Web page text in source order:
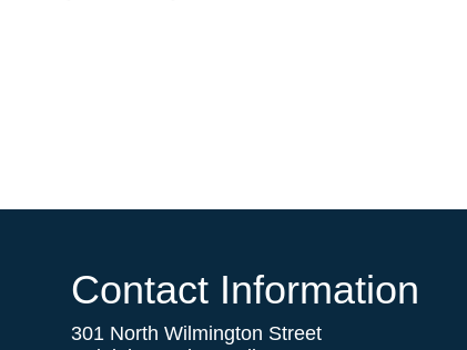
Contact Information
301 North Wilmington Street